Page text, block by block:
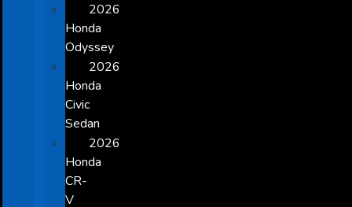
2026
Honda
Odyssey
2026
Honda
Civic
Sedan
2026
Honda
CR-
V